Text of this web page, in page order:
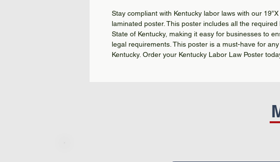
Stay compliant with Kentucky labor laws with our
laminated poster. This poster includes all the
State of Kentucky, making it easy for businesses to
legal requirements. This poster is a must-have for
Kentucky. Order your Kentucky Labor Law Poster